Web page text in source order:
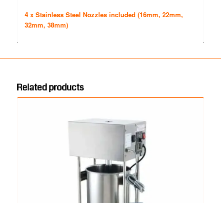
4 x Stainless Steel Nozzles included (16mm, 22mm,
32mm, 38mm)
Related products